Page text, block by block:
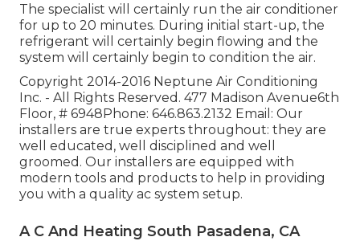
The specialist will certainly run the air conditioner
for up to 20 minutes. During initial start-up, the
refrigerant will certainly begin flowing and the
system will certainly begin to condition the air.
Copyright 2014-2016 Neptune Air Conditioning
Inc. - All Rights Reserved. 477 Madison Avenue6th
Floor, # 6948Phone: 646.863.2132 Email: Our
installers are true experts throughout: they are
well educated, well disciplined and well
groomed. Our installers are equipped with
modern tools and products to help in providing
you with a quality ac system setup.
A C And Heating South Pasadena, CA